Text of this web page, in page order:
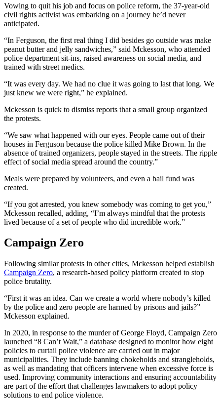
Vowing to quit his job and focus on police reform, the 37-year-old
civil rights activist was embarking on a journey he’d never
anticipated.
“In Ferguson, the first real thing I did besides go outside was make
peanut butter and jelly sandwiches,” said Mckesson, who attended
police department sit-ins, raised awareness on social media, and
trained with street medics.
“It was every day. We had no clue it was going to last that long. We
just knew we were right,” he explained.
Mckesson is quick to dismiss reports that a small group organized
the protests.
“We saw what happened with our eyes. People came out of their
houses in Ferguson because the police killed Mike Brown. In the
absence of trained organizers, people stayed in the streets. The ripple
effect of social media spread around the country.”
Meals were prepared by volunteers, and even a bail fund was
created.
“If you got arrested, you knew somebody was coming to get you,”
Mckesson recalled, adding, “I’m always mindful that the protests
lived because of a set of people who did incredible work.”
Campaign Zero
Following similar protests in other cities, Mckesson helped establish
Campaign Zero, a research-based policy platform created to stop
police brutality.
“First it was an idea. Can we create a world where nobody’s killed
by the police and zero people are harmed by prisons and jails?”
Mckesson explained.
In 2020, in response to the murder of George Floyd, Campaign Zero
launched “8 Can’t Wait,” a database designed to monitor how eight
policies to curtail police violence are carried out in major
municipalities. They include banning chokeholds and strangleholds,
as well as mandating that officers intervene when excessive force is
used. Improving community interactions and ensuring accountability
are part of the effort that challenges lawmakers to adopt policy
solutions to end police violence.